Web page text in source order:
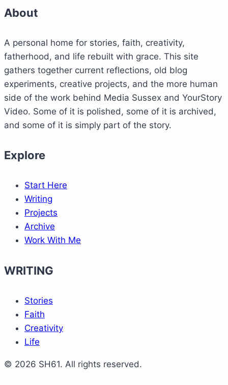
About
A personal home for stories, faith, creativity,
fatherhood, and life rebuilt with grace. This site
gathers together current reflections, old blog
experiments, creative projects, and the more human
side of the work behind Media Sussex and YourStory
Video. Some of it is polished, some of it is archived,
and some of it is simply part of the story.
Explore
Start Here
Writing
Projects
Archive
Work With Me
WRITING
Stories
Faith
Creativity
Life
© 2026 SH61. All rights reserved.